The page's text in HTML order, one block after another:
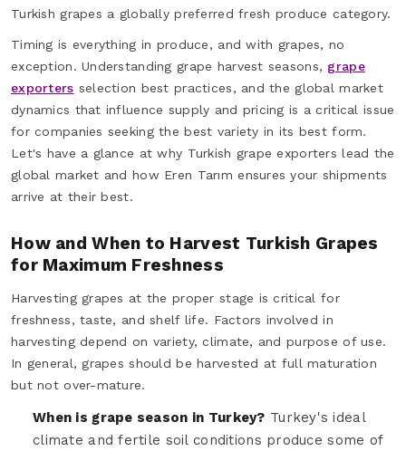
Turkish grapes a globally preferred fresh produce category.
Timing is everything in produce, and with grapes, no
exception. Understanding grape harvest seasons, grape
exporters selection best practices, and the global market
dynamics that influence supply and pricing is a critical issue
for companies seeking the best variety in its best form.
Let's have a glance at why Turkish grape exporters lead the
global market and how Eren Tarım ensures your shipments
arrive at their best.
How and When to Harvest Turkish Grapes
for Maximum Freshness
Harvesting grapes at the proper stage is critical for
freshness, taste, and shelf life. Factors involved in
harvesting depend on variety, climate, and purpose of use.
In general, grapes should be harvested at full maturation
but not over-mature.
When is grape season in Turkey? Turkey's ideal
climate and fertile soil conditions produce some of